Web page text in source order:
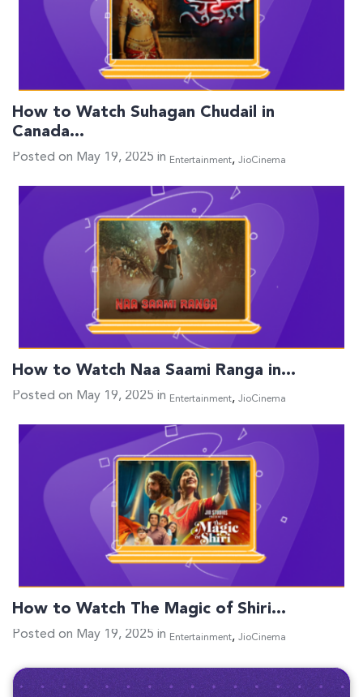
How to Watch Suhagan Chudail in
Canada…
Posted on May 19, 2025 in Entertainment, JioCinema
How to Watch Naa Saami Ranga in…
Posted on May 19, 2025 in Entertainment, JioCinema
How to Watch The Magic of Shiri…
Posted on May 19, 2025 in Entertainment, JioCinema